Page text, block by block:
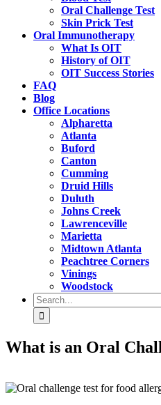
Oral Challenge Test
Skin Prick Test
Oral Immunotherapy
What Is OIT
History of OIT
OIT Success Stories
FAQ
Blog
Office Locations
Alpharetta
Atlanta
Buford
Canton
Cumming
Druid Hills
Duluth
Johns Creek
Lawrenceville
Marietta
Midtown Atlanta
Peachtree Corners
Vinings
Woodstock
Search
for:
What is an Oral